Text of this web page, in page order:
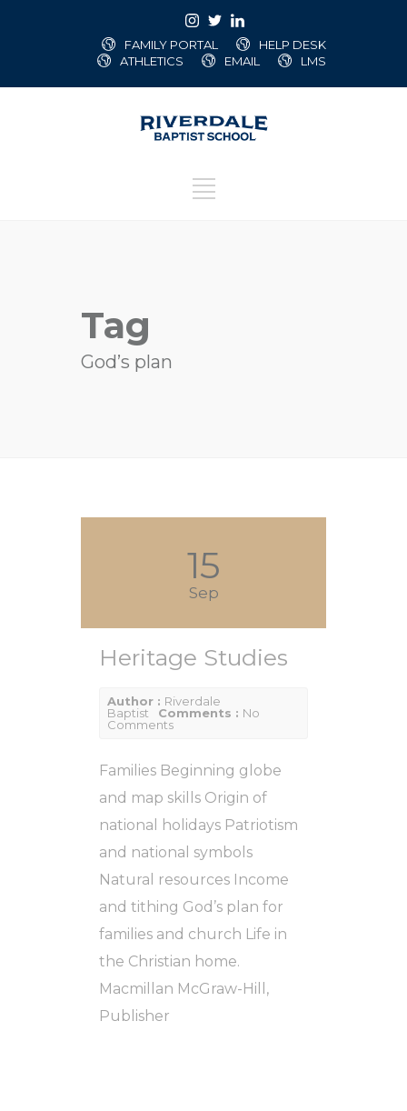
HELP DESK
FAMILY PORTAL
LMS
EMAIL
ATHLETICS
Tag
God’s plan
15
Sep
Heritage Studies
Author : Riverdale
Baptist
Comments : No
Comments
Families Beginning globe
and map skills Origin of
national holidays Patriotism
and national symbols
Natural resources Income
and tithing God’s plan for
families and church Life in
the Christian home.
Macmillan McGraw-Hill,
Publisher